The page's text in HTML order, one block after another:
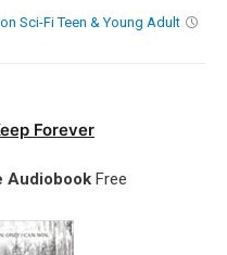
Sci-Fi Teen & Young Adult
Forever
AudiobookFree